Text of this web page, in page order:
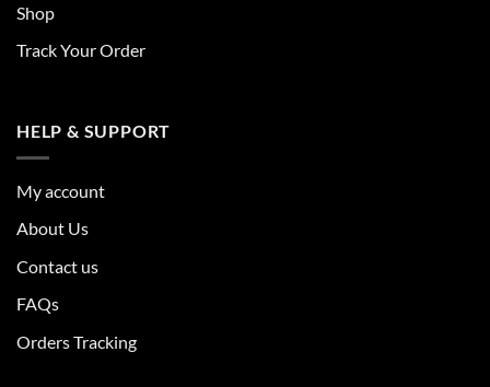
Shop
Track Your Order
HELP & SUPPORT
My account
About Us
Contact us
FAQs
Orders Tracking